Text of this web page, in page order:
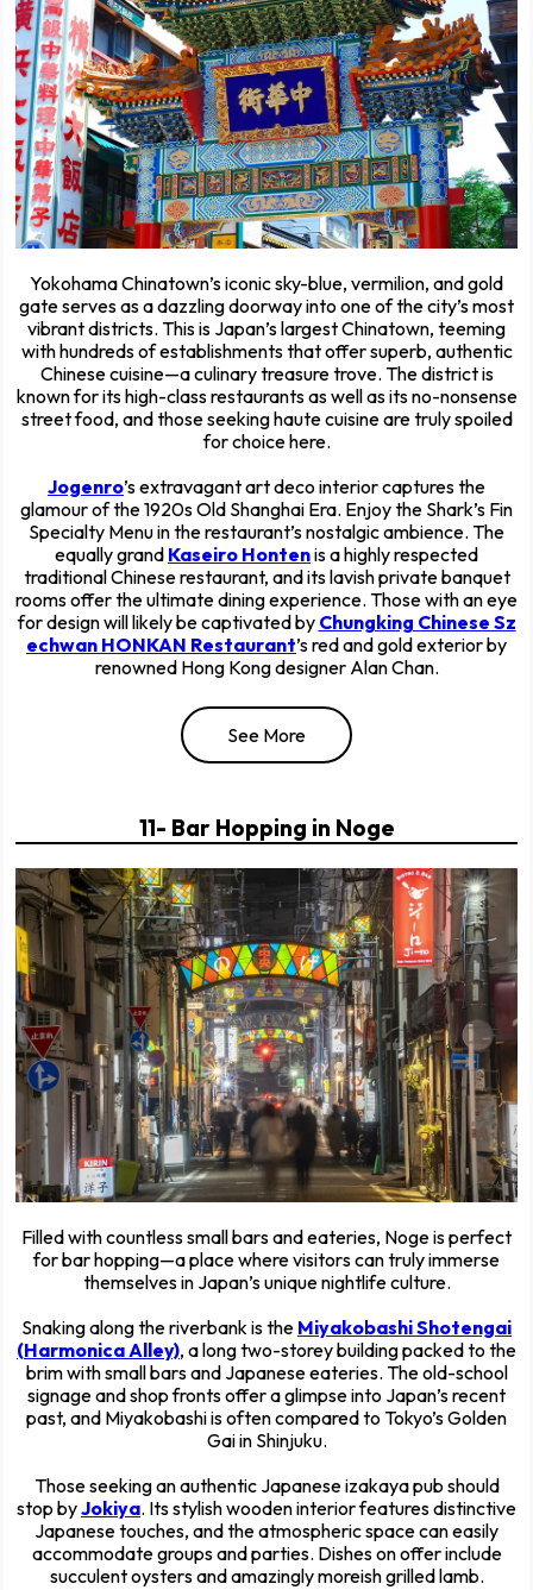
Yokohama Chinatown’s iconic sky-blue, vermilion, and gold
gate serves as a dazzling doorway into one of the city’s most
vibrant districts. This is Japan’s largest Chinatown, teeming
with hundreds of establishments that offer superb, authentic
Chinese cuisine—a culinary treasure trove. The district is
known for its high-class restaurants as well as its no-nonsense
street food, and those seeking haute cuisine are truly spoiled
for choice here.
Jogenro’s extravagant art deco interior captures the
glamour of the 1920s Old Shanghai Era. Enjoy the Shark’s Fin
Specialty Menu in the restaurant’s nostalgic ambience. The
equally grand Kaseiro Hontenis a highly respected
traditional Chinese restaurant, and its lavish private banquet
rooms offer the ultimate dining experience. Those with an eye
for design will likely be captivated by Chungking Chinese Sz
echwan HONKAN Restaurant’s red and gold exterior by
renowned Hong Kong designer Alan Chan.
See More
11- Bar Hopping in Noge
Filled with countless small bars and eateries, Noge is perfect
for bar hopping—a place where visitors can truly immerse
themselves in Japan’s unique nightlife culture.
Snaking along the riverbank is the Miyakobashi Shotengai
(Harmonica Alley), a long two-storey building packed to the
brim with small bars and Japanese eateries. The old-school
signage and shop fronts offer a glimpse into Japan’s recent
past, and Miyakobashi is often compared to Tokyo’s Golden
Gai in Shinjuku.
Those seeking an authentic Japanese izakaya pub should
stop byJokiya. Its stylish wooden interior features distinctive
Japanese touches, and the atmospheric space can easily
accommodate groups and parties. Dishes on offer include
succulent oysters and amazingly moreish grilled lamb.